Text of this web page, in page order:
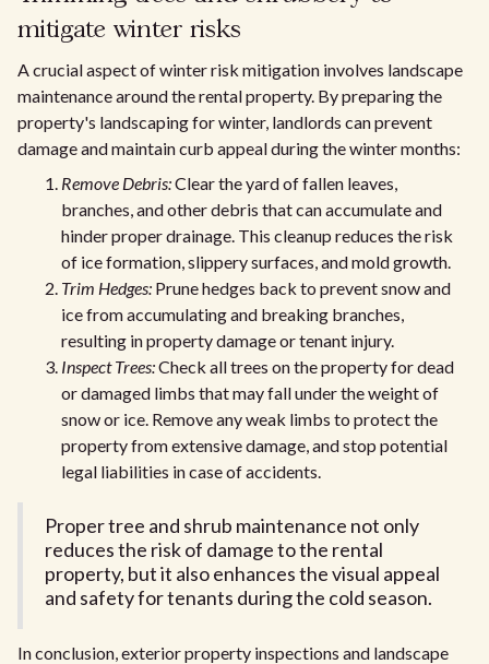
mitigate winter risks
A crucial aspect of winter risk mitigation involves landscape
maintenance around the rental property. By preparing the
property's landscaping for winter, landlords can prevent
damage and maintain curb appeal during the winter months:
Remove Debris:Clear the yard of fallen leaves,
branches, and other debris that can accumulate and
hinder proper drainage. This cleanup reduces the risk
of ice formation, slippery surfaces, and mold growth.
Trim Hedges: Prune hedges back to prevent snow and
ice from accumulating and breaking branches,
resulting in property damage or tenant injury.
Inspect Trees:Check all trees on the property for dead
or damaged limbs that may fall under the weight of
snow or ice. Remove any weak limbs to protect the
property from extensive damage, and stop potential
legal liabilities in case of accidents.
Proper tree and shrub maintenance not only
reduces the risk of damage to the rental
property, but it also enhances the visual appeal
and safety for tenants during the cold season.
In conclusion, exterior property inspections and landscape